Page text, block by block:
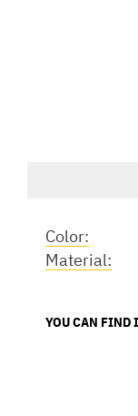
Color:
Material:
YOU CAN FIND